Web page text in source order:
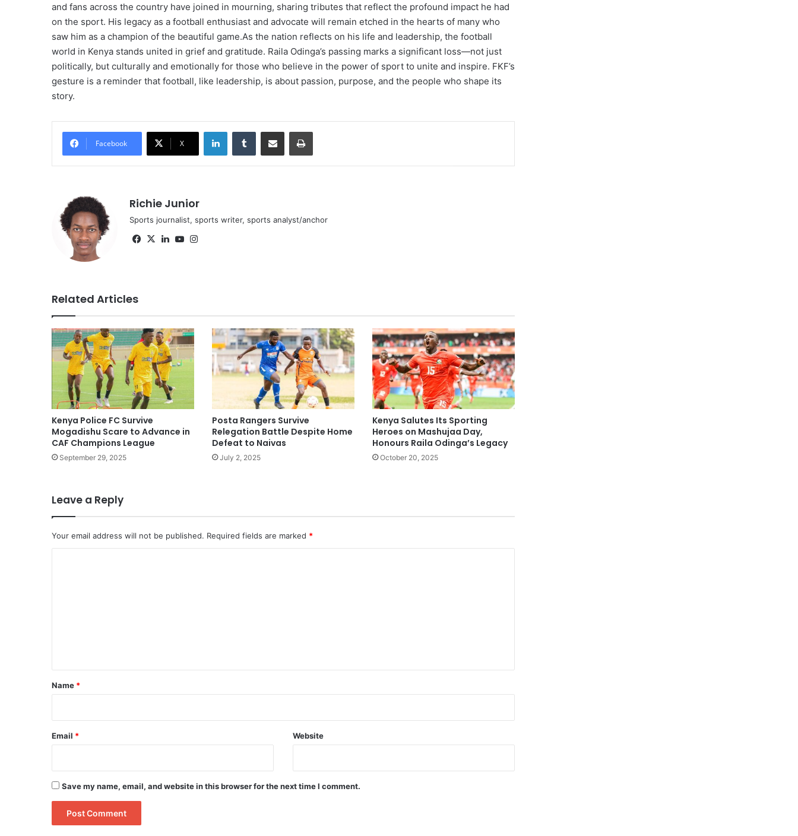
and fans across the country have joined in mourning, sharing tributes that reflect the profound impact he had
on the sport. His legacy as a football enthusiast and advocate will remain etched in the hearts of many who
saw him as a champion of the beautiful game.As the nation reflects on his life and leadership, the football
world in Kenya stands united in grief and gratitude. Raila Odinga’s passing marks a significant loss—not just
politically, but culturally and emotionally for those who believe in the power of sport to unite and inspire. FKF’s
gesture is a reminder that football, like leadership, is about passion, purpose, and the people who shape its
story.
Facebook X
LinkedInTumblr Share via Email Print
Richie Junior
Sports journalist, sports writer, sports analyst/anchor
Facebook
X LinkedInYouTube
Related Articles
Kenya Police FC Survive
Mogadishu Scare to Advance in
CAF Champions League
September 29, 2025
Posta Rangers Survive
Relegation Battle Despite Home
Defeat to Naivas
July 2, 2025
Kenya Salutes Its Sporting
Heroes on Mashujaa Day,
Honours Raila Odinga’s Legacy
October 20, 2025
Leave a Reply
Your email address will not be published. Required fields are marked *
*
Name *
Email * Website
Save my name, email, and website in this browser for the next time I comment.